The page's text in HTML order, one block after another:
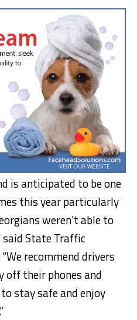
is anticipated to be one
this year particularly
weren’t able to
said State Traffic
recommend drivers
their phones and
stay safe and enjoy